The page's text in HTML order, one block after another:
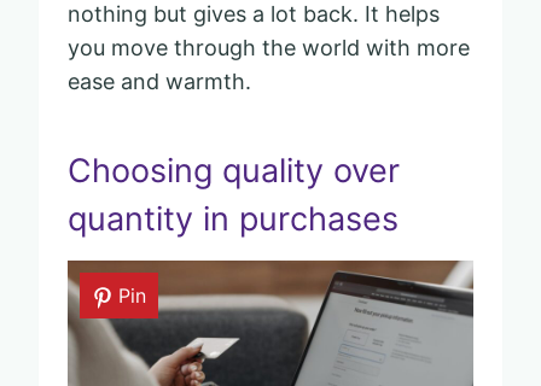
nothing but gives a lot back. It helps
you move through the world with more
ease and warmth.
Choosing quality over
quantity in purchases
Pin